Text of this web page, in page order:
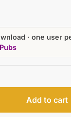
· one user
Add to cart